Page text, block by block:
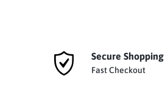
Secure Shopping
Fast Checkout